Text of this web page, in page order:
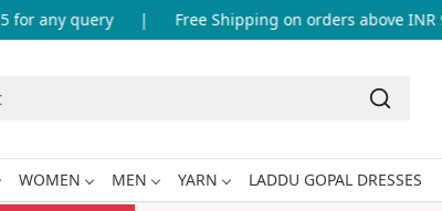
any query | Free Shipping on orders above INR 999
WOMEN MEN YARN
LADDU GOPAL DRESSES